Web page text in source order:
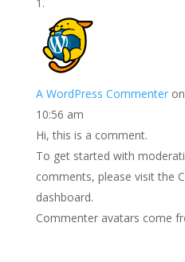
A WordPress Commenter
10:56 am
Hi, this is a comment.
To get started with
comments, please visit the
dashboard.
Commenter avatars come